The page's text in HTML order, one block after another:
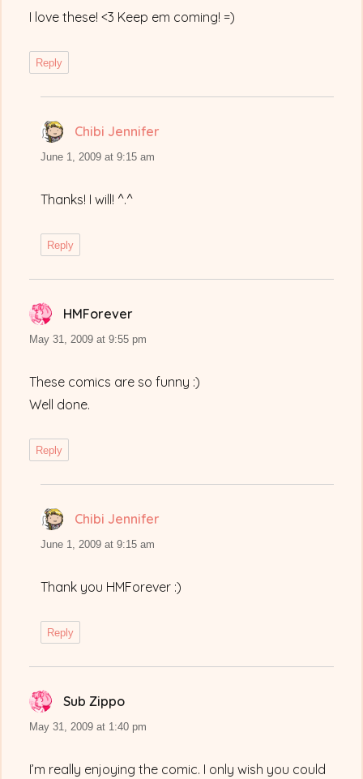
I love these! <3 Keep em coming! =)
Reply
Chibi Jennifer
June 1, 2009 at 9:15 am
Thanks! I will! ^.^
Reply
HMForever
May 31, 2009 at 9:55 pm
These comics are so funny :)
Well done.
Reply
Chibi Jennifer
June 1, 2009 at 9:15 am
Thank you HMForever :)
Reply
Sub Zippo
May 31, 2009 at 1:40 pm
I’m really enjoying the comic. I only wish you could